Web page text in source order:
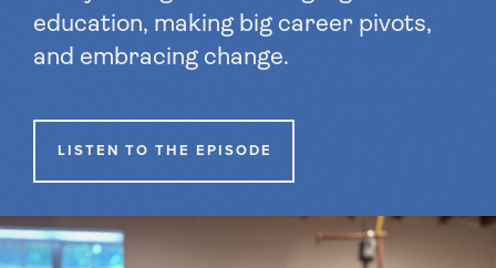
education, making big career pivots,
and embracing change.
LISTEN TO THE EPISODE